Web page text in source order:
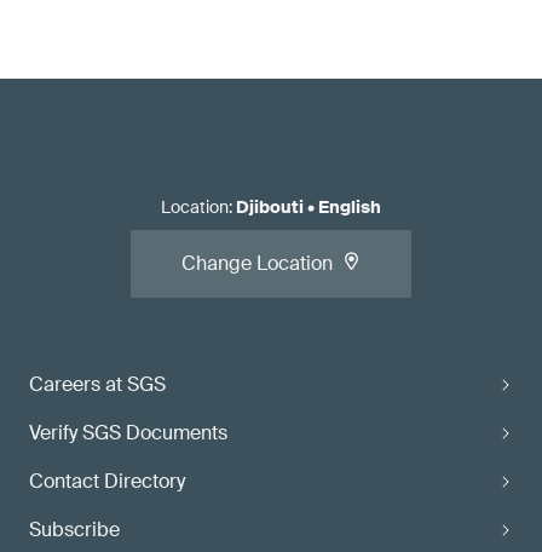
Careers at SGS
Verify SGS Documents
Contact Directory
Subscribe
Location: Djibouti• English
Change Location